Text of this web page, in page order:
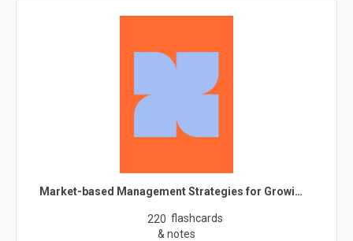
Market-based Management Strategies for Growi…
220 flashcards
& notes